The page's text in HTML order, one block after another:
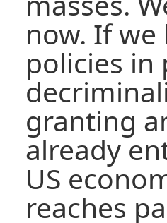
now. If
policies in
granting
already
US
reaches